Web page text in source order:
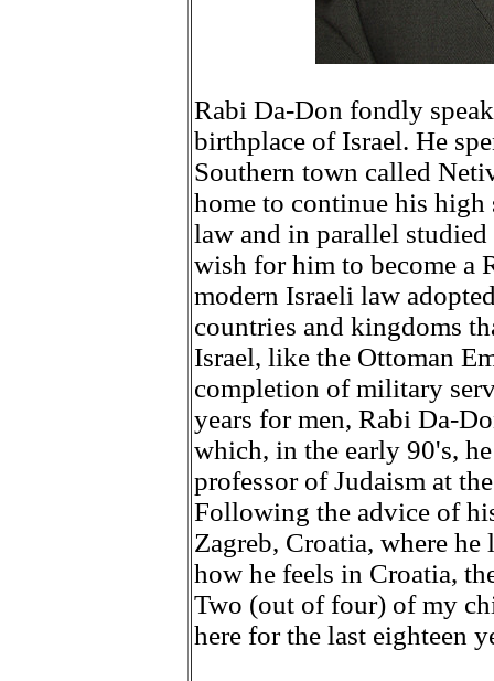
Rabi Da-Don fondly
birthplace of Israel. He
Southern town called
home to continue his
law and in parallel
wish for him to become a
modern Israeli law
countries and kingdoms
Israel, like the Ottoman
completion of military
years for men, Rabi Da-
which, in the early 90's,
professor of Judaism at
Following the advice of
Zagreb, Croatia, where
how he feels in Croatia,
Two (out of four) of my
here for the last eighteen